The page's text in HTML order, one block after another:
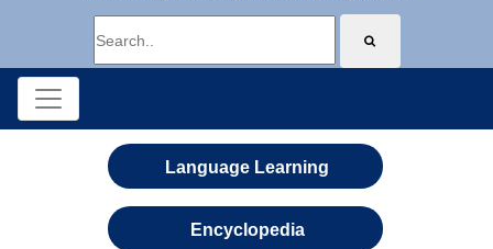
Language Learning
Encyclopedia